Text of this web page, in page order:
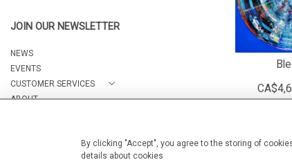
By clicking "Accept", you agree to the storing of
details about cookies
JOIN OUR NEWSLETTER
NEWS
EVENTS
CUSTOMER SERVICES
ABOUT